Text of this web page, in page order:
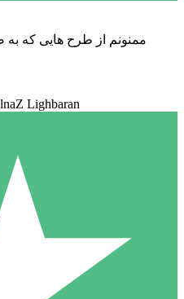
ممنونم از طرح هایی که به
Lighbaran